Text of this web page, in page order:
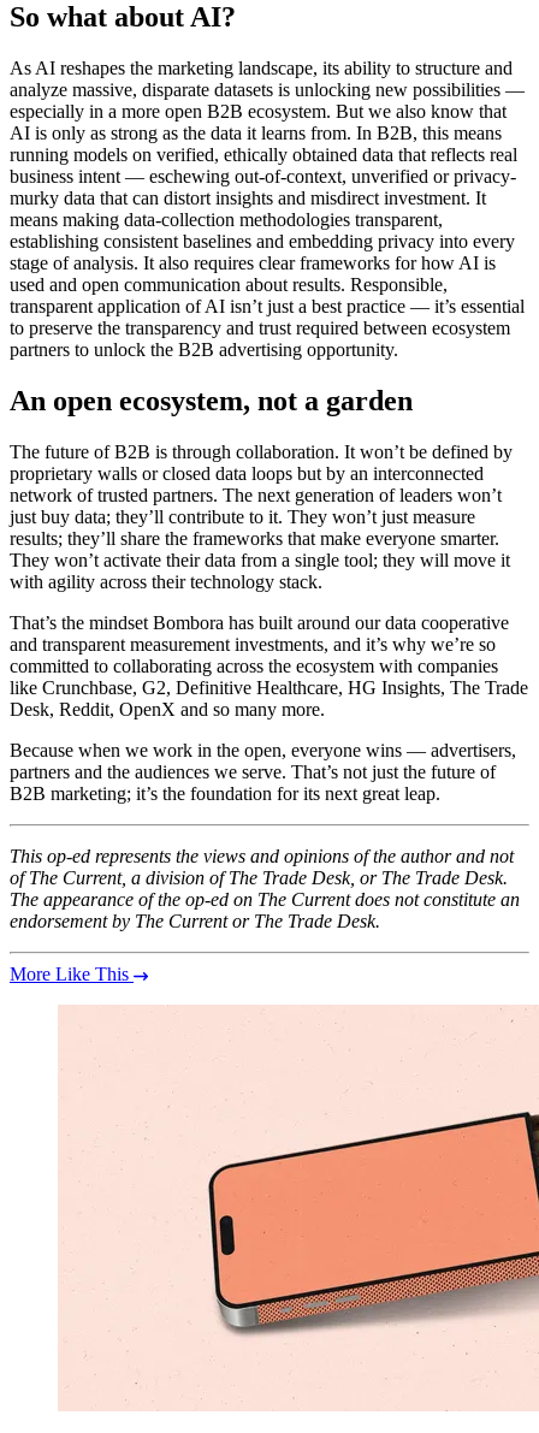
So what about AI?
As AI reshapes the marketing landscape, its ability to structure and
analyze massive, disparate datasets is unlocking new possibilities —
especially in a more open B2B ecosystem. But we also know that
AI is only as strong as the data it learns from. In B2B, this means
running models on verified, ethically obtained data that reflects real
business intent — eschewing out-of-context, unverified or privacy-
murky data that can distort insights and misdirect investment. It
means making data-collection methodologies transparent,
establishing consistent baselines and embedding privacy into every
stage of analysis. It also requires clear frameworks for how AI is
used and open communication about results. Responsible,
transparent application of AI isn’t just a best practice — it’s essential
to preserve the transparency and trust required between ecosystem
partners to unlock the B2B advertising opportunity.
An open ecosystem, not a garden
The future of B2B is through collaboration. It won’t be defined by
proprietary walls or closed data loops but by an interconnected
network of trusted partners. The next generation of leaders won’t
just buy data; they’ll contribute to it. They won’t just measure
results; they’ll share the frameworks that make everyone smarter.
They won’t activate their data from a single tool; they will move it
with agility across their technology stack.
That’s the mindset Bombora has built around our data cooperative
and transparent measurement investments, and it’s why we’re so
committed to collaborating across the ecosystem with companies
like Crunchbase, G2, Definitive Healthcare, HG Insights, The Trade
Desk, Reddit, OpenX and so many more.
Because when we work in the open, everyone wins — advertisers,
partners and the audiences we serve. That’s not just the future of
B2B marketing; it’s the foundation for its next great leap.
This op-ed represents the views and opinions of the author and not
of The Current, a division of The Trade Desk, or The Trade Desk.
The appearance of the op-ed on The Current does not constitute an
endorsement by The Current or The Trade Desk.
More Like This